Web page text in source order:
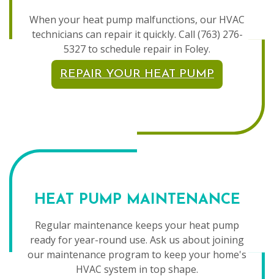
When your heat pump malfunctions, our HVAC
technicians can repair it quickly. Call (763) 276-
5327 to schedule repair in Foley.
REPAIR YOUR HEAT PUMP
HEAT PUMP MAINTENANCE
Regular maintenance keeps your heat pump
ready for year-round use. Ask us about joining
our maintenance program to keep your home's
HVAC system in top shape.